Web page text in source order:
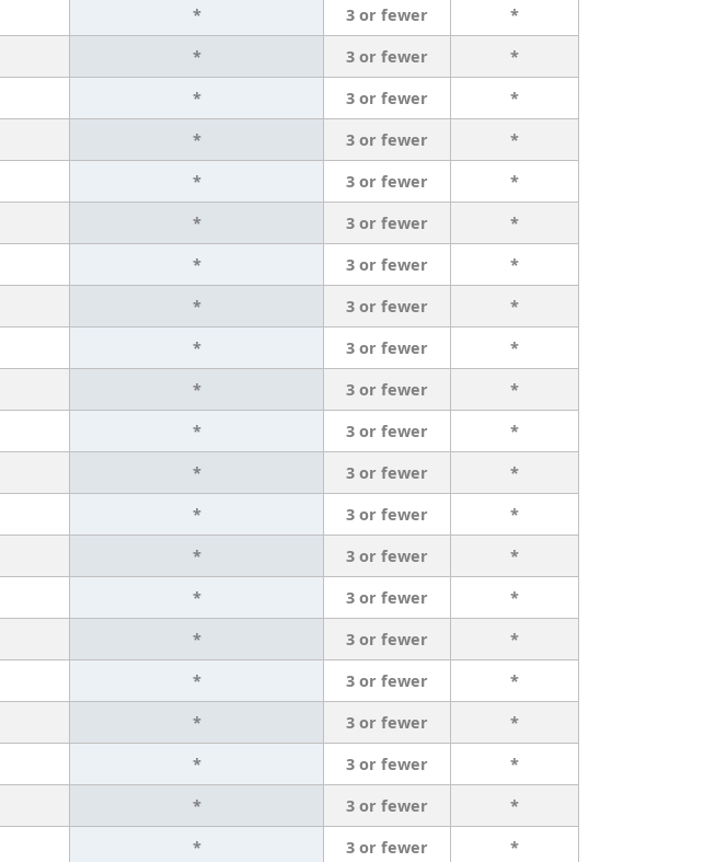
* 3 or fewer
*
* 3 or fewer
*
* 3 or fewer
*
* 3 or fewer
*
* 3 or fewer
*
* 3 or fewer
*
* 3 or fewer
*
* 3 or fewer
*
* 3 or fewer
*
* 3 or fewer
*
* 3 or fewer
*
* 3 or fewer
*
* 3 or fewer
*
* 3 or fewer
*
* 3 or fewer
*
* 3 or fewer
*
* 3 or fewer
*
* 3 or fewer
*
* 3 or fewer
*
* 3 or fewer
*
* 3 or fewer
*